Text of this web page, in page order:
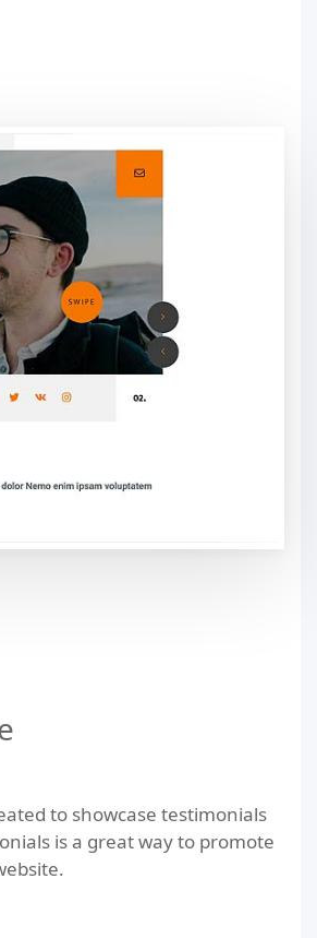
to showcase testimonials
is a great way to promote